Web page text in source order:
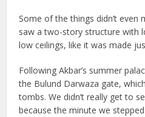
Some of the things didn’t even
saw a two-story structure with
low ceilings, like it was made
Following Akbar’s summer
the Bulund Darwaza gate,
tombs. We didn’t really get to
because the minute we